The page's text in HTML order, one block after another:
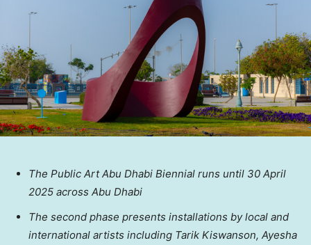
The Public Art Abu Dhabi Biennial runs until 30 April
2025 across Abu Dhabi
The second phase presents installations by local and
international artists including Tarik Kiswanson, Ayesha